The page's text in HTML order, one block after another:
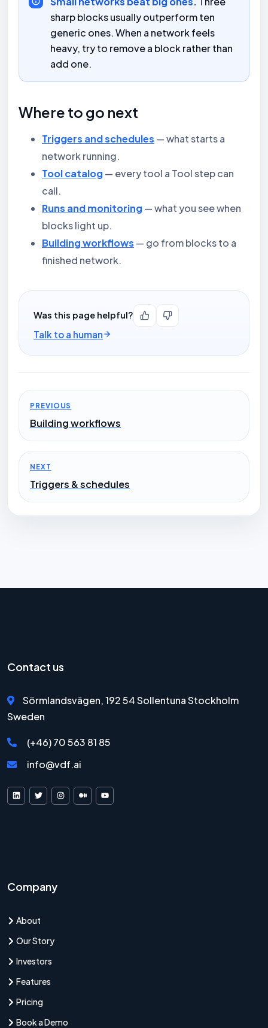
sharp blocks usually outperform ten
generic ones. When a network feels
heavy, try to remove a block rather than
add one.
Where to go next
Triggers and schedules — what starts a
network running.
Tool catalog — every tool a Tool step can
call.
Runs and monitoring — what you see when
blocks light up.
Building workflows — go from blocks to a
finished network.
Was this page helpful?
Talk to a human
PREVIOUS
Building workflows
NEXT
Triggers & schedules
Contact us
Sörmlandsvägen, 192 54 Sollentuna Stockholm
Sweden
(+46) 70 563 81 85
info@vdf.ai
VDF AI on LinkedIn
VDF AI on XVDF AI on Instagram
VDF AI on Medium
Company
About
Our Story
Investors
Features
Pricing
Book a Demo